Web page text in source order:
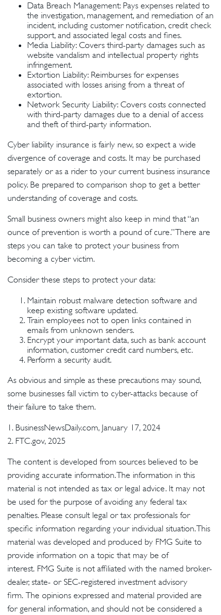
Data Breach Management: Pays expenses related to
the investigation, management, and remediation of an
incident, including customer notification, credit check
support, and associated legal costs and fines.
Media Liability: Covers third-party damages such as
website vandalism and intellectual property rights
infringement.
Extortion Liability: Reimburses for expenses
associated with losses arising from a threat of
extortion.
Network Security Liability: Covers costs connected
with third-party damages due to a denial of access
and theft of third-party information.
Cyber liability insurance is fairly new, so expect a wide
divergence of coverage and costs. It may be purchased
separately or as a rider to your current business insurance
policy. Be prepared to comparison shop to get a better
understanding of coverage and costs.
Small business owners might also keep in mind that “an
ounce of prevention is worth a pound of cure.” There are
steps you can take to protect your business from
becoming a cyber victim.
Consider these steps to protect your data:
Maintain robust malware detection software and
keep existing software updated.
Train employees not to open links contained in
emails from unknown senders.
Encrypt your important data, such as bank account
information, customer credit card numbers, etc.
Perform a security audit.
As obvious and simple as these precautions may sound,
some businesses fall victim to cyber-attacks because of
their failure to take them.
1. BusinessNewsDaily.com, January 17, 2024
2. FTC.gov, 2025
The content is developed from sources believed to be
providing accurate information. The information in this
material is not intended as tax or legal advice. It may not
be used for the purpose of avoiding any federal tax
penalties. Please consult legal or tax professionals for
specific information regarding your individual situation. This
material was developed and produced by FMG Suite to
provide information on a topic that may be of
interest. FMG Suite is not affiliated with the named broker-
dealer, state- or SEC-registered investment advisory
firm. The opinions expressed and material provided are
for general information, and should not be considered a